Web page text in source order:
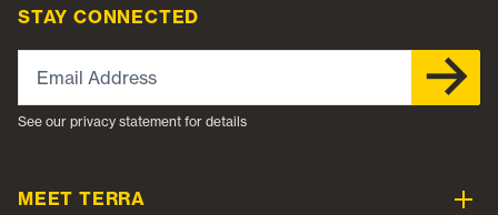
STAY CONNECTED
Email Address
See our privacy statement for details
MEET TERRA